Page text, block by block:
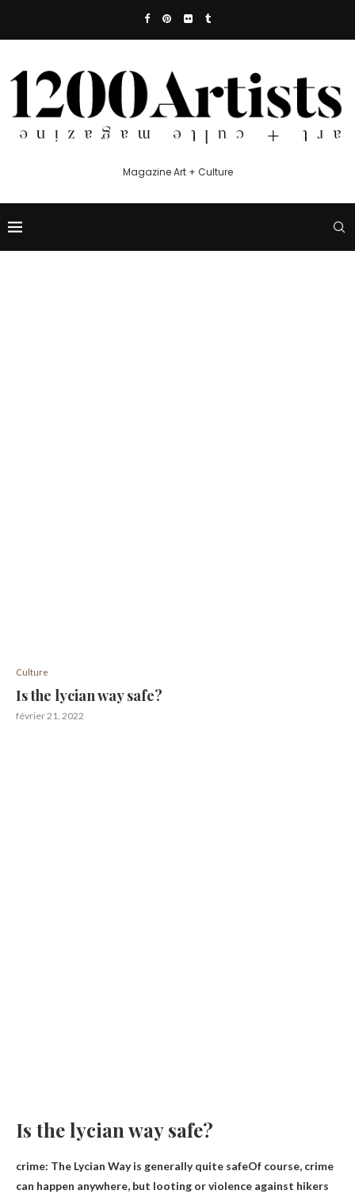
Magazine Art + Culture
Culture
Is the lycian way safe?
février 21, 2022
Is the lycian way safe?
crime: The Lycian Way is generally quite safeOf course, crime
can happen anywhere, but looting or violence against hikers